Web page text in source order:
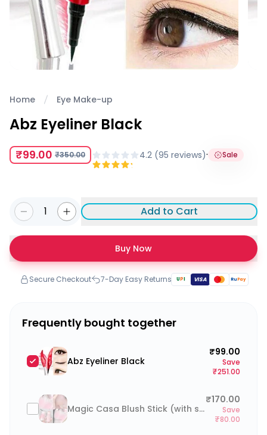
Home Eye Make-up
Abz Eyeliner Black
₹99.00 ₹350.00 4.2 (95 reviews)· Sale
1 Add to Cart
Buy Now
Secure Checkout 7-Day Easy Returns UPI VISA RuPay
Frequently bought together
Abz Eyeliner Black
₹99.00
Save
₹251.00
Magic Casa Blush Stick (with sponge)
₹170.00
Save
₹80.00